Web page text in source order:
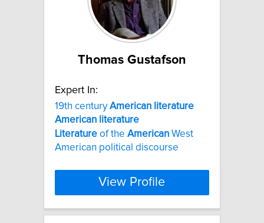
Thomas Gustafson
Expert In:
19th centuryAmerican literature
American literature
Literature of the American West
American political discourse
View Profile